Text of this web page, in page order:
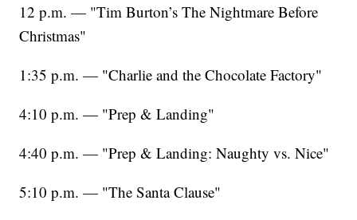
12 p.m. — "Tim Burton’s The Nightmare Before
Christmas"
1:35 p.m. — "Charlie and the Chocolate Factory"
4:10 p.m. — "Prep & Landing"
4:40 p.m. — "Prep & Landing: Naughty vs. Nice"
5:10 p.m. — "The Santa Clause"